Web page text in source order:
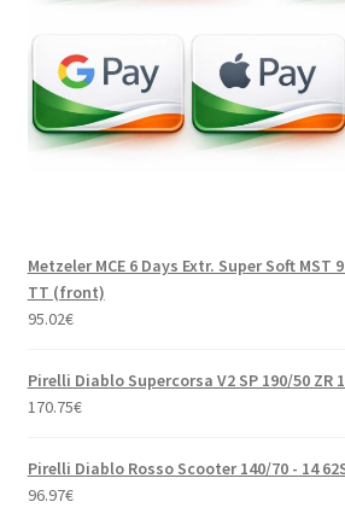
Metzeler MCE 6 Days Extr. Super Soft MST
TT (front)
95.02€
Pirelli Diablo Supercorsa V2 SP 190/50 ZR
170.75€
Pirelli Diablo Rosso Scooter 140/70 - 14
96.97€